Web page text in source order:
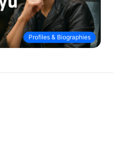
Profiles & Biographies